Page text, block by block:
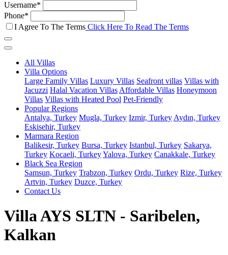
Username*
Phone*
I Agree To The Terms Click Here To Read The Terms
All Villas
Villa Options
Large Family Villas Luxury Villas Seafront villas Villas with
Jacuzzi Halal Vacation Villas Affordable Villas Honeymoon
Villas Villas with Heated Pool Pet-Friendly
Popular Regions
Antalya, Turkey Mugla, Turkey Izmir, Turkey Aydın, Turkey
Eskisehir, Turkey
Marmara Region
Balikesir, Turkey Bursa, Turkey Istanbul, Turkey Sakarya,
Turkey Kocaeli, TurkeyYalova, Turkey Canakkale, Turkey
Black Sea Region
Samsun, Turkey Trabzon, Turkey Ordu, Turkey Rize, Turkey
Artvin, Turkey Duzce, Turkey
Contact Us
Villa AYS SLTN - Saribelen,
Kalkan